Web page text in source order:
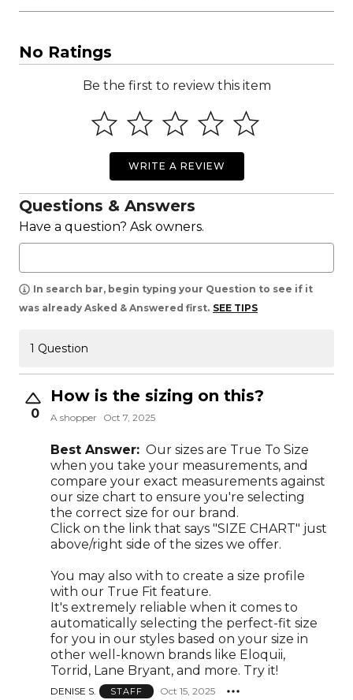
No Ratings
Be the first to review this item
WRITE A REVIEW
Questions & Answers
Have a question? Ask owners.
In search bar, begin typing your Question to see if it
was already Asked & Answered first. SEE TIPS
1 Question
0
How is the sizing on this?
A shopper Oct 7, 2025
Best Answer: Our sizes are True To Size
when you take your measurements, and
compare your exact measurements against
our size chart to ensure you're selecting
the correct size for our brand.
Click on the link that says "SIZE CHART" just
above/right side of the sizes we offer.
You may also with to create a size profile
with our True Fit feature.
It's extremely reliable when it comes to
automatically selecting the perfect-fit size
for you in our styles based on your size in
other well-known brands like Eloquii,
Torrid, Lane Bryant, and more. Try it!
DENISE S. STAFF Oct 15, 2025